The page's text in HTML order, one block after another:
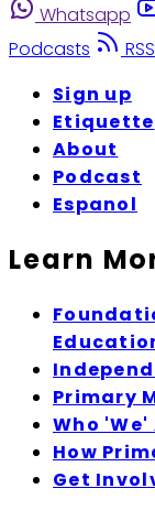
Whatsapp
Podcasts
RSS
Sign up
Etiquette
About
Podcast
Espanol
Learn
Primary
Who 'We'
How
Get